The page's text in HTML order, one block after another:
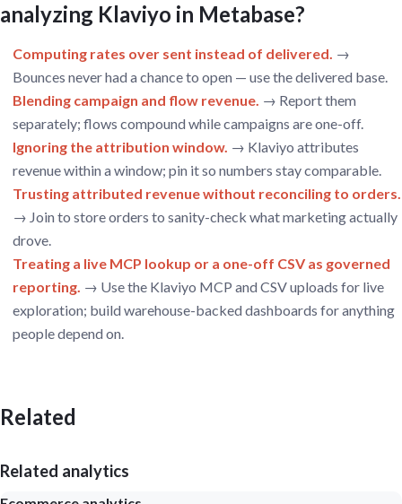
analyzing Klaviyo in Metabase?
Computing rates over sent instead of delivered. →
Bounces never had a chance to open — use the delivered base.
Blending campaign and flow revenue. → Report them
separately; flows compound while campaigns are one-off.
Ignoring the attribution window. → Klaviyo attributes
revenue within a window; pin it so numbers stay comparable.
Trusting attributed revenue without reconciling to orders.
→ Join to store orders to sanity-check what marketing actually
drove.
Treating a live MCP lookup or a one-off CSV as governed
reporting. → Use the Klaviyo MCP and CSV uploads for live
exploration; build warehouse-backed dashboards for anything
people depend on.
Related
Related analytics